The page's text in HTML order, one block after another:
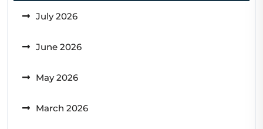
July 2026
June 2026
May 2026
March 2026